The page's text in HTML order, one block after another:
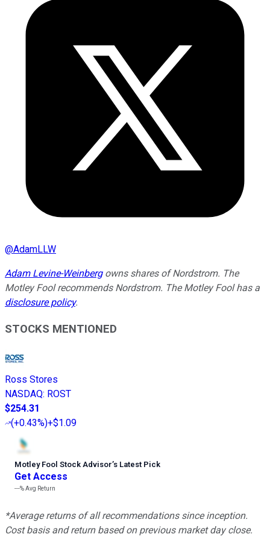
@AdamLLW
Adam Levine-Weinbergowns shares of Nordstrom. The
Motley Fool recommends Nordstrom. The Motley Fool has a
disclosure policy.
STOCKS MENTIONED
Ross Stores
NASDAQ: ROST
$254.31
(+0.43%)+$1.09
Motley Fool Stock Advisor’s Latest Pick
Get Access
---%Avg Return
*Average returns of all recommendations since inception.
Cost basis and return based on previous market day close.